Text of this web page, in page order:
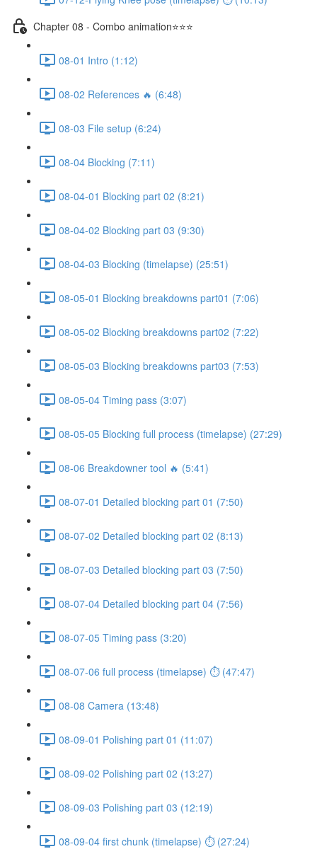
Chapter 08 - Combo animation⭐⭐⭐
08-01 Intro (1:12)
08-02 References 🔥 (6:48)
08-03 File setup (6:24)
08-04 Blocking (7:11)
08-04-01 Blocking part 02 (8:21)
08-04-02 Blocking part 03 (9:30)
08-04-03 Blocking (timelapse) (25:51)
08-05-01 Blocking breakdowns part01 (7:06)
08-05-02 Blocking breakdowns part02 (7:22)
08-05-03 Blocking breakdowns part03 (7:53)
08-05-04 Timing pass (3:07)
08-05-05 Blocking full process (timelapse) (27:29)
08-06 Breakdowner tool 🔥 (5:41)
08-07-01 Detailed blocking part 01 (7:50)
08-07-02 Detailed blocking part 02 (8:13)
08-07-03 Detailed blocking part 03 (7:50)
08-07-04 Detailed blocking part 04 (7:56)
08-07-05 Timing pass (3:20)
08-07-06 full process (timelapse) ⏱ (47:47)
08-08 Camera (13:48)
08-09-01 Polishing part 01 (11:07)
08-09-02 Polishing part 02 (13:27)
08-09-03 Polishing part 03 (12:19)
08-09-04 first chunk (timelapse) ⏱ (27:24)